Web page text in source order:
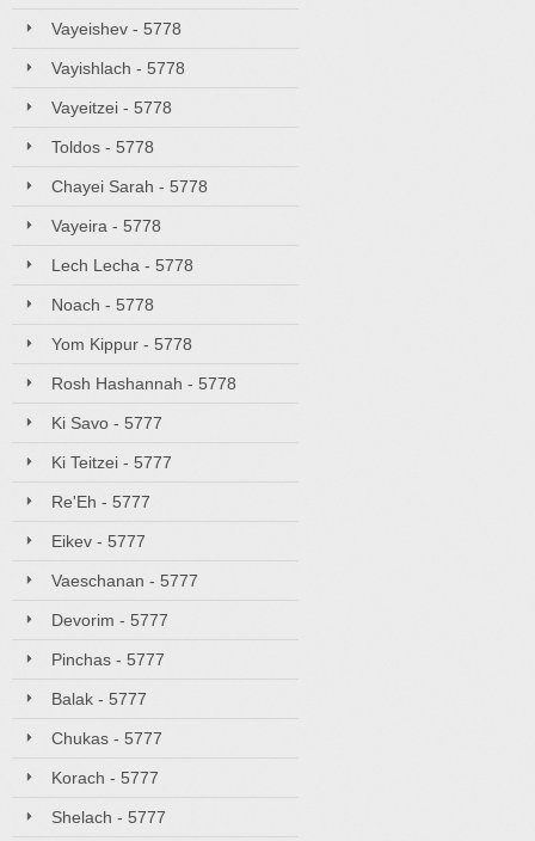
Vayeishev - 5778
Vayishlach - 5778
Vayeitzei - 5778
Toldos - 5778
Chayei Sarah - 5778
Vayeira - 5778
Lech Lecha - 5778
Noach - 5778
Yom Kippur - 5778
Rosh Hashannah - 5778
Ki Savo - 5777
Ki Teitzei - 5777
Re'Eh - 5777
Eikev - 5777
Vaeschanan - 5777
Devorim - 5777
Pinchas - 5777
Balak - 5777
Chukas - 5777
Korach - 5777
Shelach - 5777